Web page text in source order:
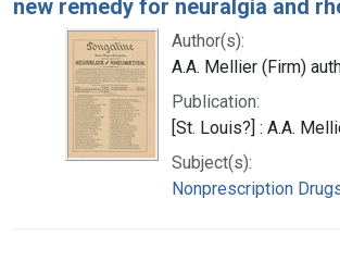
new remedy for neuralgia and
Author(s):
A.A. Mellier (Firm)
Publication:
[St. Louis?] : A.A.
Subject(s):
Nonprescription